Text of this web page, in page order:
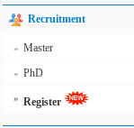
Recruitment
» Master
» PhD
» Register